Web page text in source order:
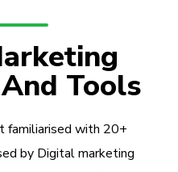
Tools
with 20+
by Digital marketing